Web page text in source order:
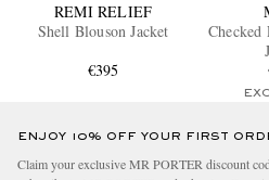
REMI RELIEF
Shell Blouson Jacket
€395
ENJOY 10% OFF YOUR FIRST
Claim your exclusive MR PORTER discount